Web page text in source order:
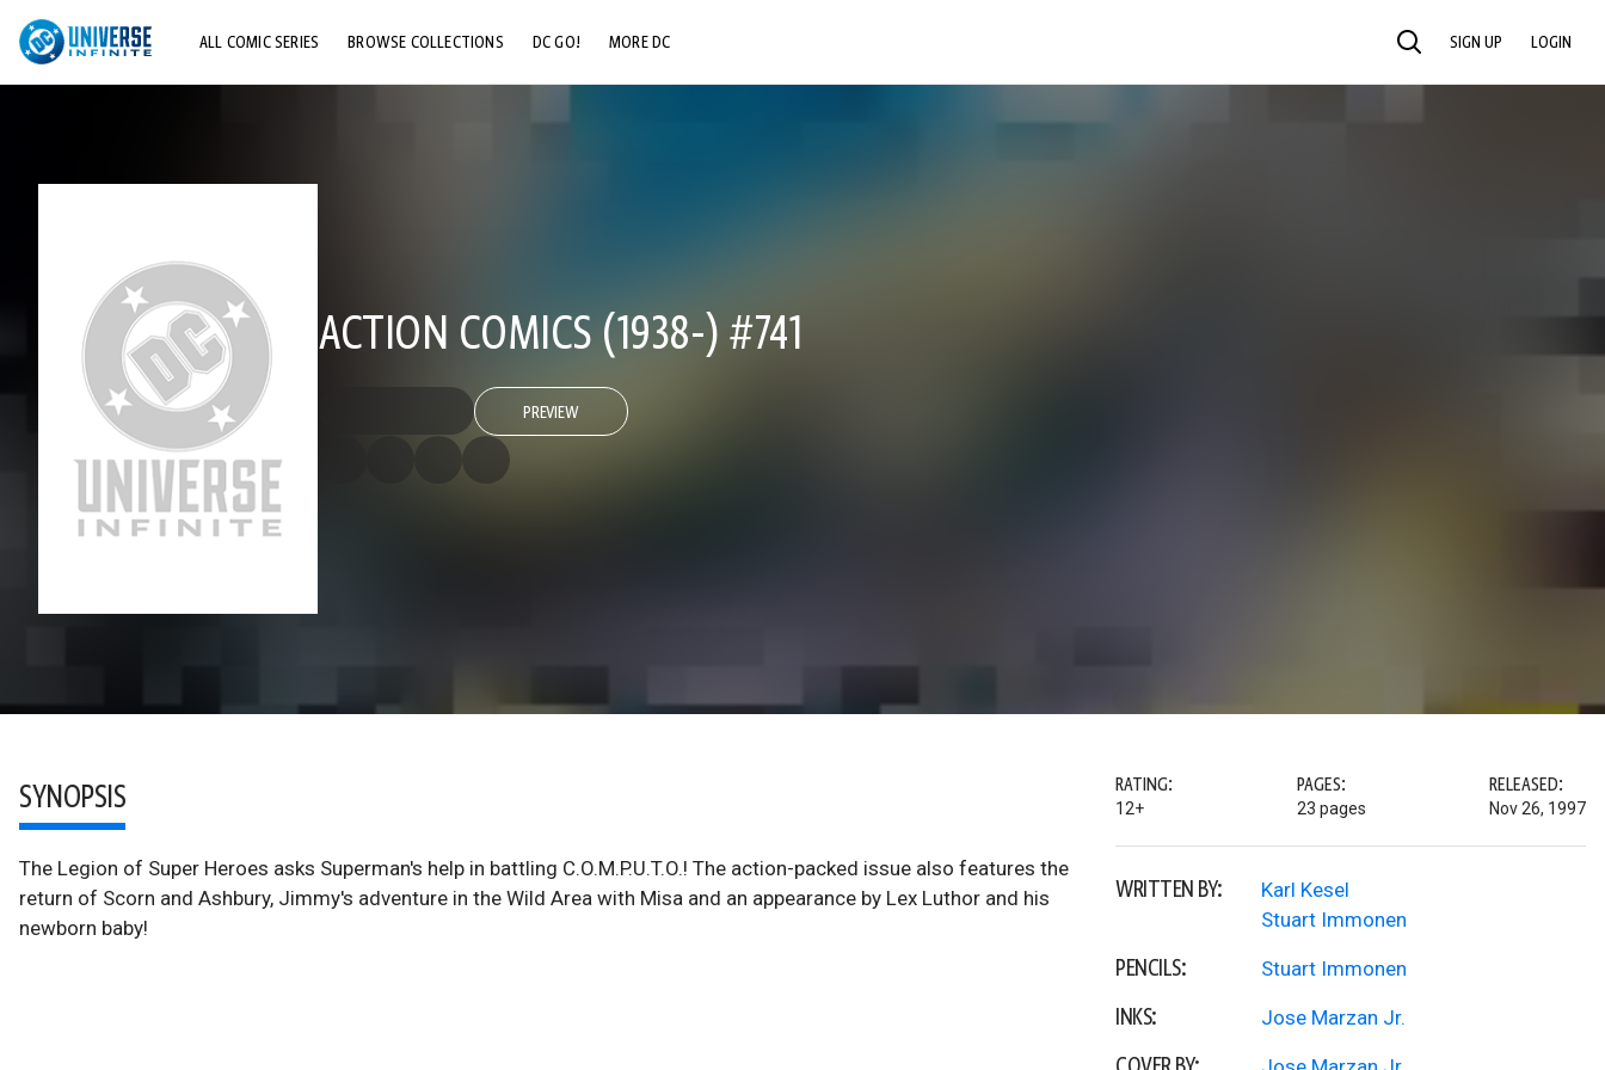
ALL COMIC SERIES BROWSE COLLECTIONS DC GO! MORE DC SEARCH SIGN UP LOGIN
ACTION COMICS (1938-) #741
PREVIEW
SYNOPSIS
The Legion of Super Heroes asks Superman's help in battling C.O.M.P.U.T.O.! The action-packed issue also features the
return of Scorn and Ashbury, Jimmy's adventure in the Wild Area with Misa and an appearance by Lex Luthor and his
newborn baby!
RATING:
12+
PAGES:
23 pages
RELEASED:
Nov 26, 1997
WRITTEN BY:
Karl Kesel
Stuart Immonen
PENCILS: Stuart Immonen
INKS: Jose Marzan Jr.